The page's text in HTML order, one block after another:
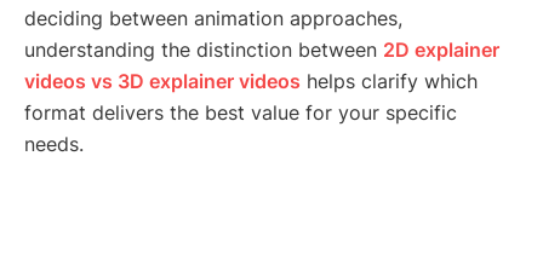
deciding between animation approaches,
understanding the distinction between 2D explainer
videos vs 3D explainer videos helps clarify which
format delivers the best value for your specific
needs.